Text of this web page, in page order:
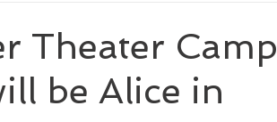
Theater Camp
be Alice in